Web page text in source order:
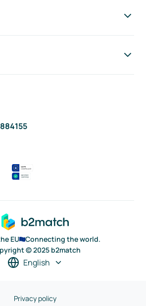
EU
Connecting the world.
© 2025 b2match
English
Privacy policy